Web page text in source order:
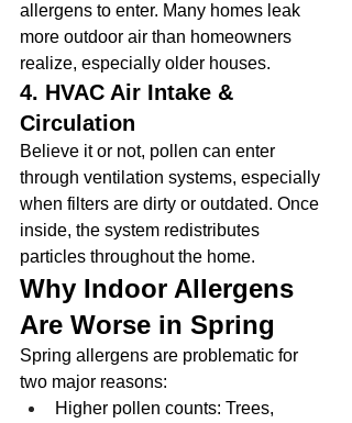
allergens to enter. Many homes leak
more outdoor air than homeowners
realize, especially older houses.
4. HVAC Air Intake &
Circulation
Believe it or not, pollen can enter
through ventilation systems, especially
when filters are dirty or outdated. Once
inside, the system redistributes
particles throughout the home.
Why Indoor Allergens
Are Worse in Spring
Spring allergens are problematic for
two major reasons:
Higher pollen counts: Trees,